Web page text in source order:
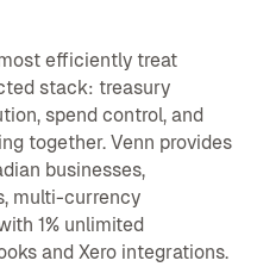
efficiently treat
stack: treasury
spend control, and
together. Venn provides
businesses,
multi-currency
1% unlimited
and Xero integrations.